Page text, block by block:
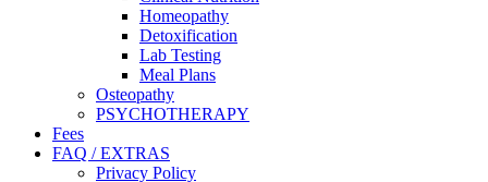
Homeopathy
Detoxification
Lab Testing
Meal Plans
Osteopathy
PSYCHOTHERAPY
Fees
FAQ / EXTRAS
Privacy Policy